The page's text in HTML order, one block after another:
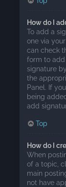
How do I
To add a
one via
can check
form to add
signature
the
Panel. If
being
add
Top
How do I
When
of a topic,
main
not have